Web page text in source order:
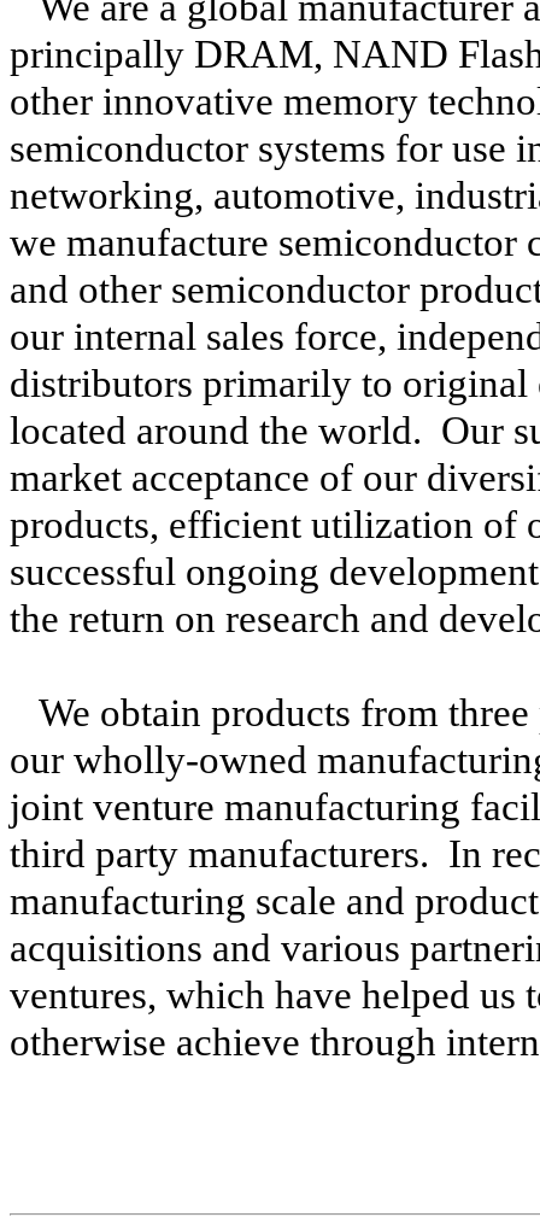
principally DRAM, NAND
other innovative memory
semiconductor systems for use
networking, automotive,
we manufacture semiconductor
and other semiconductor
our internal sales force,
distributors primarily to original
located around the world. Our
market acceptance of our
products, efficient utilization of
successful ongoing
the return on research and
We obtain products from
our wholly-owned
joint venture manufacturing
third party manufacturers. In
manufacturing scale and
acquisitions and various
ventures, which have helped us
otherwise achieve through